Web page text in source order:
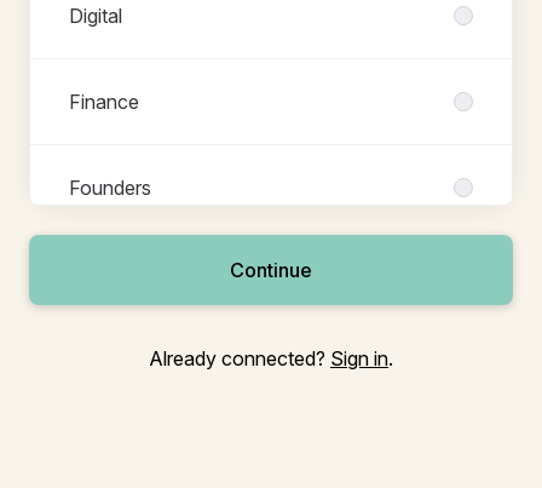
Digital
Finance
Founders
Continue
Already connected? Sign in.